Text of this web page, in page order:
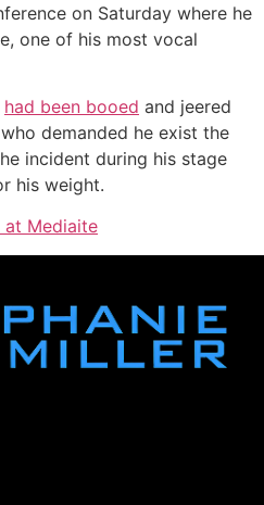
on Saturday where he
one of his most vocal
had been booed and jeered
demanded he exist the
incident during his stage
his weight.
at Mediaite